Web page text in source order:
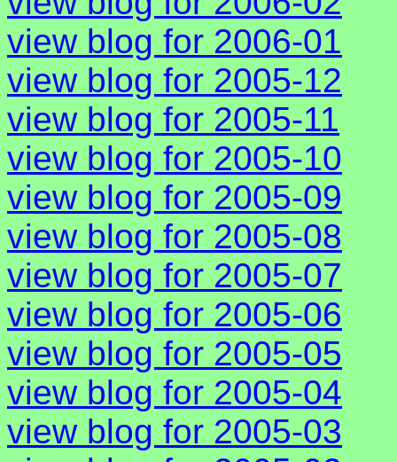
view blog for 2006-01
view blog for 2005-12
view blog for 2005-11
view blog for 2005-10
view blog for 2005-09
view blog for 2005-08
view blog for 2005-07
view blog for 2005-06
view blog for 2005-05
view blog for 2005-04
view blog for 2005-03